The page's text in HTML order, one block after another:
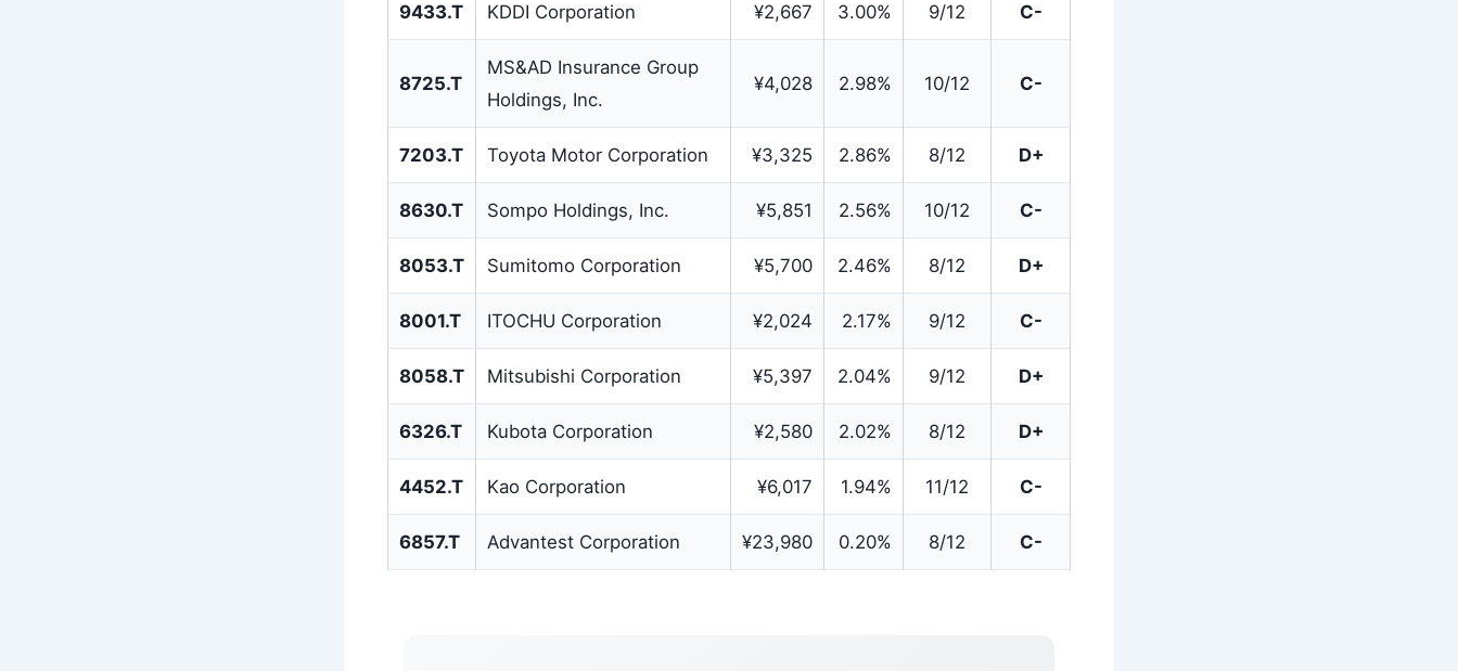
9433.T KDDI Corporation ¥2,667 3.00% 9/12 C-
8725.T
MS&AD Insurance Group
Holdings, Inc.
¥4,028 2.98% 10/12 C-
7203.T Toyota Motor Corporation ¥3,325 2.86% 8/12 D+
8630.T Sompo Holdings, Inc. ¥5,851 2.56% 10/12 C-
8053.T Sumitomo Corporation ¥5,700 2.46% 8/12 D+
8001.T ITOCHU Corporation ¥2,024 2.17% 9/12 C-
8058.T Mitsubishi Corporation ¥5,397 2.04% 9/12 D+
6326.T Kubota Corporation ¥2,580 2.02% 8/12 D+
4452.T Kao Corporation ¥6,017 1.94% 11/12 C-
6857.T Advantest Corporation ¥23,980 0.20% 8/12 C-